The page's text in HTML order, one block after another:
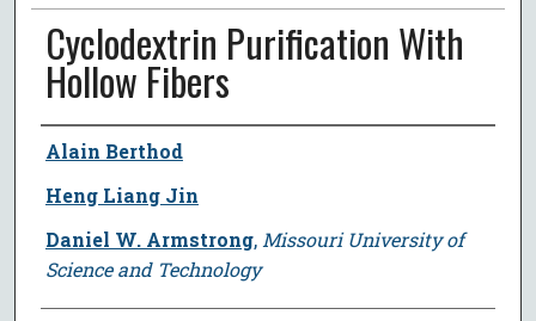
Cyclodextrin Purification With
Hollow Fibers
Author
Alain Berthod
Heng Liang Jin
Daniel W. Armstrong, Missouri University of
Science and Technology